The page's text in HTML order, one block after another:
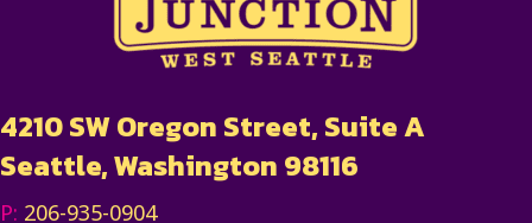
4210 SW Oregon Street, Suite A
Seattle, Washington 98116
P: 206-935-0904